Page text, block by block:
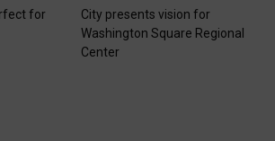
for
City presents vision for
Washington Square Regional
Center